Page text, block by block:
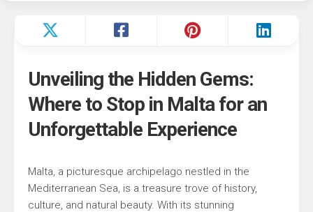
Unveiling the Hidden Gems:
Where to Stop in Malta for an
Unforgettable Experience
Malta, a picturesque archipelago nestled in the
Mediterranean Sea, is a treasure trove of history,
culture, and natural beauty. With its stunning